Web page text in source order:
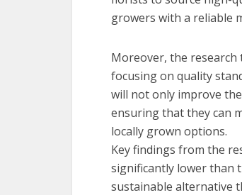
growers with a reliable
Moreover, the
focusing on quality
will not only improve
ensuring that they can
locally grown options.
Key findings from the
significantly lower than
sustainable alternative